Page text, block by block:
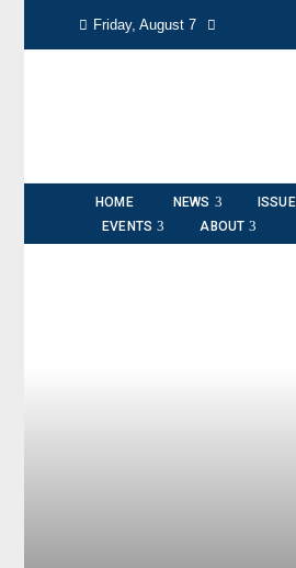
Friday, August 7
HOME NEWS
EVENTS
ABOUT